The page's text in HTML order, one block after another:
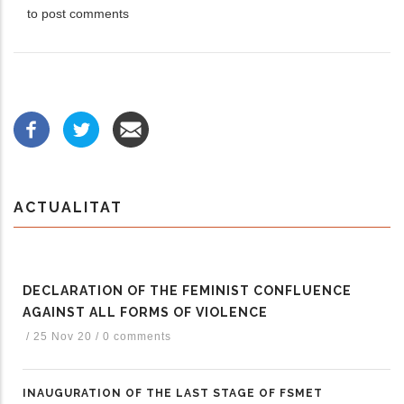
to post comments
ACTUALITAT
DECLARATION OF THE FEMINIST CONFLUENCE
AGAINST ALL FORMS OF VIOLENCE
/ 25 Nov 20 / 0 comments
INAUGURATION OF THE LAST STAGE OF FSMET